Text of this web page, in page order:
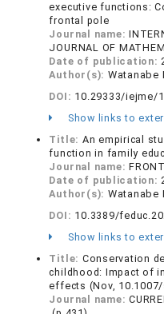
executive functions:
frontal pole
Journal name:
JOURNAL OF
Date of publication:
Author(s): Watanabe
DOI: 10.29333/iejme/
Show links to
Title: An empirical
function in family
Journal name:
Date of publication:
Author(s): Watanabe
DOI: 10.3389/
Show links to
Title: Conservation
childhood: Impact of
effects (Nov, 10.1007/
Journal name: